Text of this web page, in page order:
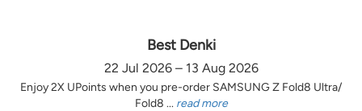
Best Denki
22 Jul 2026 – 13 Aug 2026
Enjoy 2X UPoints when you pre-order SAMSUNG Z Fold8 Ultra/
Fold8 ... read more